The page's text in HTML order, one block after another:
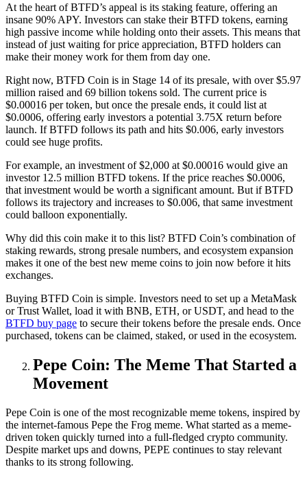
At the heart of BTFD’s appeal is its staking feature, offering an
insane 90% APY. Investors can stake their BTFD tokens, earning
high passive income while holding onto their assets. This means that
instead of just waiting for price appreciation, BTFD holders can
make their money work for them from day one.
Right now, BTFD Coin is in Stage 14 of its presale, with over $5.97
million raised and 69 billion tokens sold. The current price is
$0.00016 per token, but once the presale ends, it could list at
$0.0006, offering early investors a potential 3.75X return before
launch. If BTFD follows its path and hits $0.006, early investors
could see huge profits.
For example, an investment of $2,000 at $0.00016 would give an
investor 12.5 million BTFD tokens. If the price reaches $0.0006,
that investment would be worth a significant amount. But if BTFD
follows its trajectory and increases to $0.006, that same investment
could balloon exponentially.
Why did this coin make it to this list? BTFD Coin’s combination of
staking rewards, strong presale numbers, and ecosystem expansion
makes it one of the best new meme coins to join now before it hits
exchanges.
Buying BTFD Coin is simple. Investors need to set up a MetaMask
or Trust Wallet, load it with BNB, ETH, or USDT, and head to the
BTFD buy page to secure their tokens before the presale ends. Once
purchased, tokens can be claimed, staked, or used in the ecosystem.
Pepe Coin: The Meme That Started a
Movement
Pepe Coin is one of the most recognizable meme tokens, inspired by
the internet-famous Pepe the Frog meme. What started as a meme-
driven token quickly turned into a full-fledged crypto community.
Despite market ups and downs, PEPE continues to stay relevant
thanks to its strong following.